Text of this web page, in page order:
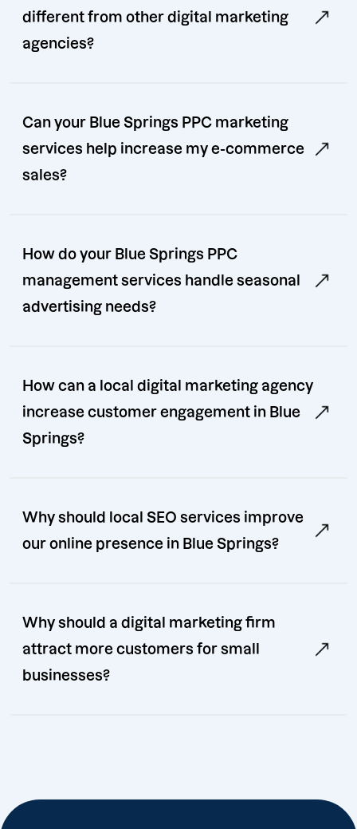
different from other digital marketing
agencies?
Can your Blue Springs PPC marketing
services help increase my e-commerce
sales?
How do your Blue Springs PPC
management services handle seasonal
advertising needs?
How can a local digital marketing agency
increase customer engagement in Blue
Springs?
Why should local SEO services improve
our online presence in Blue Springs?
Why should a digital marketing firm
attract more customers for small
businesses?